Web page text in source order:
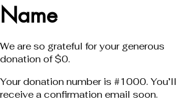
Name
We are so grateful for your generous
donation of $0.
Your donation number is #1000. You’ll
receive a confirmation email soon.